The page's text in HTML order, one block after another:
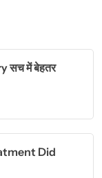
सच में बेहतर
Did